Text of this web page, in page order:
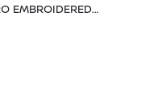
CLOTH SEAT TRIM